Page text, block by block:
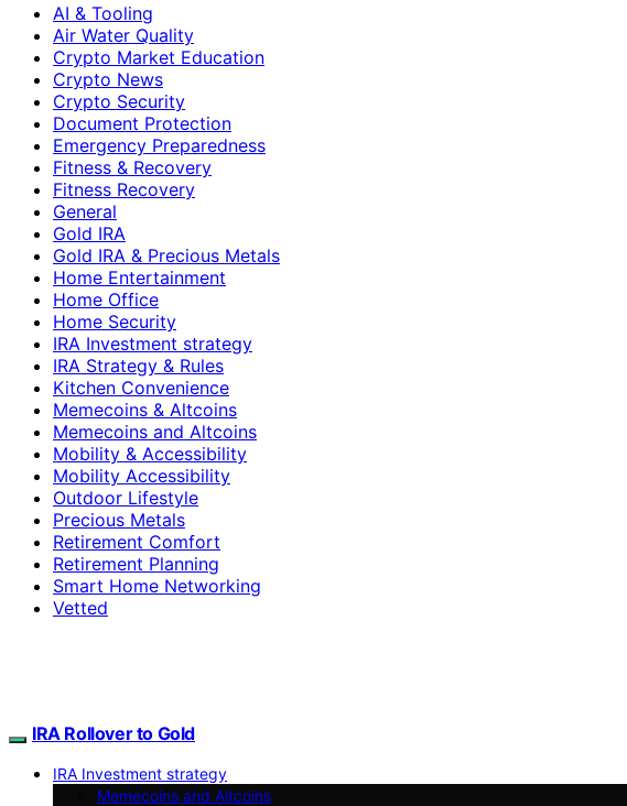
AI & Tooling
Air Water Quality
Crypto Market Education
Crypto News
Crypto Security
Document Protection
Emergency Preparedness
Fitness & Recovery
Fitness Recovery
General
Gold IRA
Gold IRA & Precious Metals
Home Entertainment
Home Office
Home Security
IRA Investment strategy
IRA Strategy & Rules
Kitchen Convenience
Memecoins & Altcoins
Memecoins and Altcoins
Mobility & Accessibility
Mobility Accessibility
Outdoor Lifestyle
Precious Metals
Retirement Comfort
Retirement Planning
Smart Home Networking
Vetted
IRA Rollover to Gold
IRA Investment strategy
Memecoins and Altcoins